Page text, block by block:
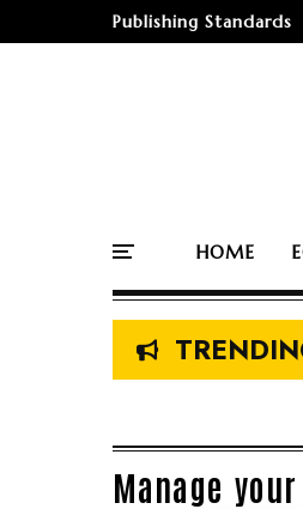
Publishing Standards
HOME
Manage